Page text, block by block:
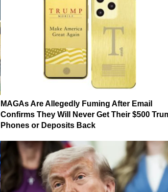
MAGAs Are Allegedly Fuming After Email
Confirms They Will Never Get Their $500
Phones or Deposits Back